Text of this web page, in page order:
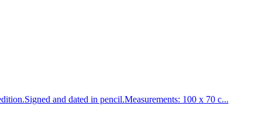
and dated in pencil.Measurements: 100 x 70 c...